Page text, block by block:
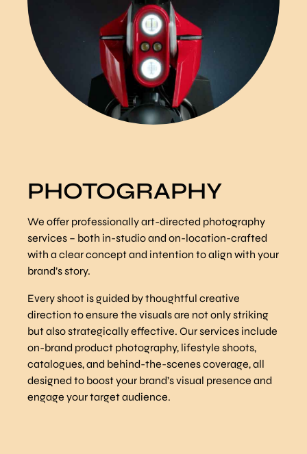
PHOTOGRAPHY
We offer professionally art-directed photography
services – both in-studio and on-location-crafted
with a clear concept and intention to align with your
brand’s story.
Every shoot is guided by thoughtful creative
direction to ensure the visuals are not only striking
but also strategically effective. Our services include
on-brand product photography, lifestyle shoots,
catalogues, and behind-the-scenes coverage, all
designed to boost your brand’s visual presence and
engage your target audience.